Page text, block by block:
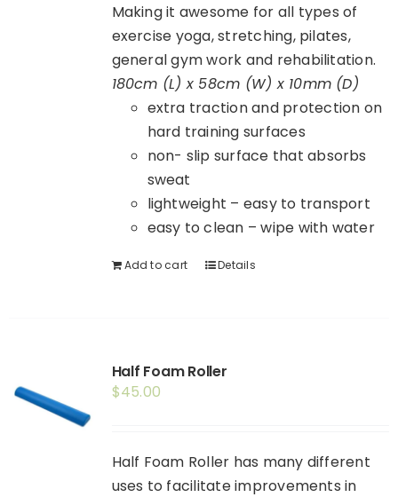
Making it awesome for all types of
exercise yoga, stretching, pilates,
general gym work and rehabilitation.
180cm (L) x 58cm (W) x 10mm (D)
extra traction and protection on
hard training surfaces
non- slip surface that absorbs
sweat
lightweight – easy to transport
easy to clean – wipe with water
Add to cart Details
Half Foam Roller
$45.00
Half Foam Roller has many different
uses to facilitate improvements in